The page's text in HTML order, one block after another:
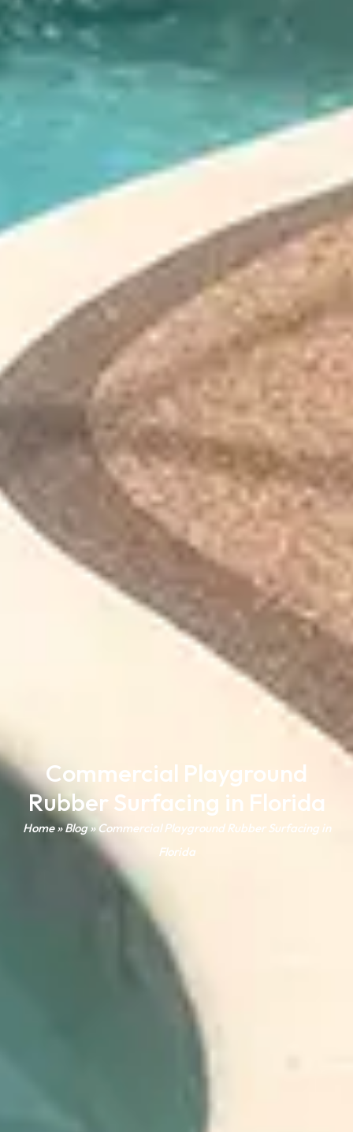
Commercial Playground
Rubber Surfacing in Florida
Home»Blog»Commercial Playground Rubber Surfacing in
Florida